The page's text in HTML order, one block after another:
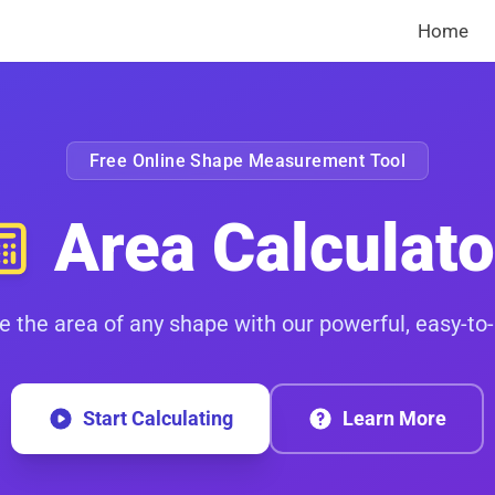
Home
Free Online Shape Measurement Tool
Area
the area of any shape with our powerful, easy-
Start Calculating Learn More